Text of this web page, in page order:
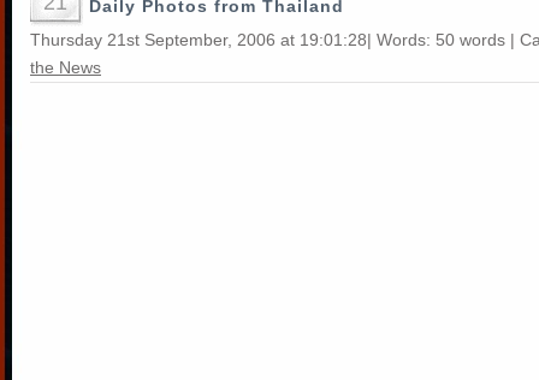
Daily Photos from Thailand
Thursday 21st September, 2006 at 19:01:28| Words: 50 words |
the News